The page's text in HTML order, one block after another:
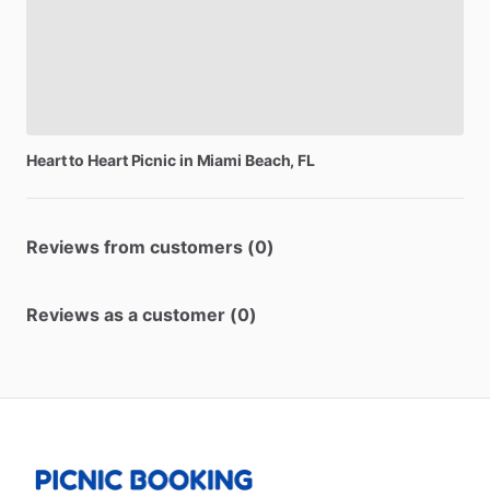
Heartto Heart Picnicin Miami Beach, FL
Reviews from customers (0)
Reviews as a customer (0)